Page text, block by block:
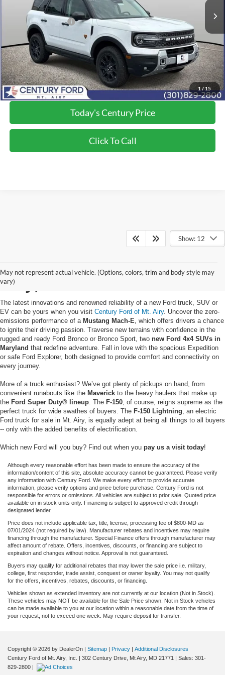
1 / 15
Dealer Discount:
Applied Ford Offers:
-$2,250
Processing Fee
+$800
Final Price: $37,300
*Final Price Includes The Processing Fee
Today's Century Price
Click To Call
Show: 12
May not represent actual vehicle. (Options, colors, trim and body style may
vary)
Buy a New Ford in Mt.
Airy, MD
The latest innovations and renowned reliability of a new Ford truck, SUV or
EV can be yours when you visit Century Ford of Mt. Airy. Uncover the zero-
emissions performance of a Mustang Mach-E , which offers drivers a chance
to ignite their driving passion. Traverse new terrains with confidence in the
rugged and ready Ford Bronco or Bronco Sport, two new Ford 4x4 SUVs in
Maryland that redefine adventure. Fall in love with the spacious Expedition
or safe Ford Explorer, both designed to provide comfort and connectivity on
every journey.
More of a truck enthusiast? We’ve got plenty of pickups on hand, from
convenient runabouts like the Maverick to the heavy haulers that make up
the Ford Super Duty® lineup . The F-150 , of course, reigns supreme as the
perfect truck for wide swathes of buyers. The F-150 Lightning , an electric
Ford truck for sale in Mt. Airy, is equally adept at being all things to all buyers
-- only with the added benefits of electrification.
Which new Ford will you buy? Find out when you pay us a visit today!
Although every reasonable effort has been made to ensure the accuracy of the
information/content of this site, absolute accuracy cannot be guaranteed. Please verify
any information with Century Ford. We make every effort to provide accurate
information, please verify options and price before purchase. Century Ford is not
responsible for errors or omissions. All vehicles are subject to prior sale. Quoted price
available on in stock units only. Financing is subject to approved credit through
designated lender.
Price does not include applicable tax, title, license, processing fee of $800-MD as
07/01/2024 (not required by law). Manufacturer rebates and incentives may require
financing through the manufacturer. Special Finance offers through manufacturer may
affect amount of rebate. Offers, incentives, discounts, or financing are subject to
expiration and changes without notice. Approval is not guaranteed.
Buyers may qualify for additional rebates that may lower the sale price i.e. military,
college, first responder, trade assist, conquest or owner loyalty. You may not qualify
for the offers, incentives, rebates, discounts, or financing.
Vehicles shown as extended inventory are not currently at our location (Not in Stock).
These vehicles may NOT be available for the Sale Price shown. Not in Stock vehicles
can be made available to you at our location within a reasonable date from the time of
your request, not to exceed one week. May require deposit for transfer.
Copyright © 2026 by DealerOn Sitemap Privacy
Additional Disclosures
Century Ford of Mt. Airy, Inc.
302 Century Drive, Mt Airy, MD 21771 | Sales: 301-
829-2800